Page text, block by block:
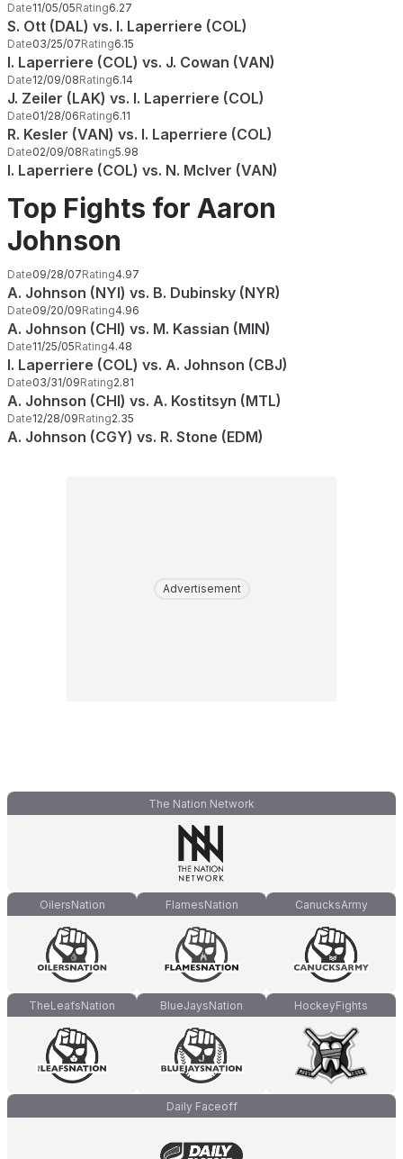
Date11/05/05Rating6.27
S. Ott (DAL) vs. I. Laperriere (COL)
Date03/25/07Rating6.15
I. Laperriere (COL) vs. J. Cowan (VAN)
Date12/09/08Rating6.14
J. Zeiler (LAK) vs. I. Laperriere (COL)
Date01/28/06Rating6.11
R. Kesler (VAN) vs. I. Laperriere (COL)
Date02/09/08Rating5.98
I. Laperriere (COL) vs. N. McIver (VAN)
Top Fights for Aaron
Johnson
Date09/28/07Rating4.97
A. Johnson (NYI) vs. B. Dubinsky (NYR)
Date09/20/09Rating4.96
A. Johnson (CHI) vs. M. Kassian (MIN)
Date11/25/05Rating4.48
I. Laperriere (COL) vs. A. Johnson (CBJ)
Date03/31/09Rating2.81
A. Johnson (CHI) vs. A. Kostitsyn (MTL)
Date12/28/09Rating2.35
A. Johnson (CGY) vs. R. Stone (EDM)
Advertisement
The Nation Network
OilersNation FlamesNation CanucksArmy
TheLeafsNation BlueJaysNation HockeyFights
Daily Faceoff